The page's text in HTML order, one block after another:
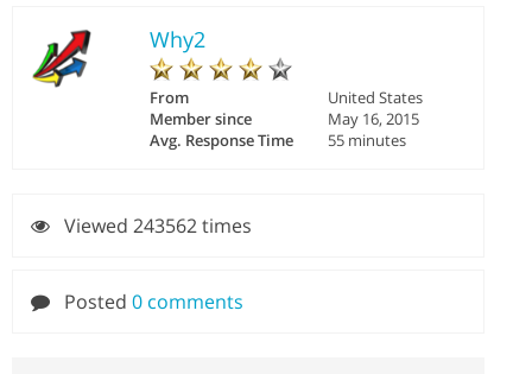
Why2
From
United States
Member since
May 16, 2015
Avg. Response Time
55 minutes
Viewed 243562 times
Posted 0 comments